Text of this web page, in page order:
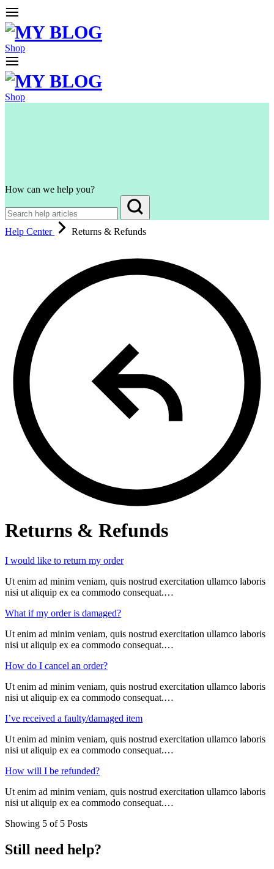
Shop
Shop
How can we help you?
Help Center Returns & Refunds
Returns & Refunds
I would like to return my order
Ut enim ad minim veniam, quis nostrud exercitation ullamco laboris
nisi ut aliquip ex ea commodo consequat.…
What if my order is damaged?
Ut enim ad minim veniam, quis nostrud exercitation ullamco laboris
nisi ut aliquip ex ea commodo consequat.…
How do I cancel an order?
Ut enim ad minim veniam, quis nostrud exercitation ullamco laboris
nisi ut aliquip ex ea commodo consequat.…
I’ve received a faulty/damaged item
Ut enim ad minim veniam, quis nostrud exercitation ullamco laboris
nisi ut aliquip ex ea commodo consequat.…
How will I be refunded?
Ut enim ad minim veniam, quis nostrud exercitation ullamco laboris
nisi ut aliquip ex ea commodo consequat.…
Showing 5 of 5 Posts
Still need help?